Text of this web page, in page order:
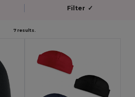
Filter ✓
7 results.